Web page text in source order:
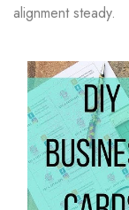
alignment steady.